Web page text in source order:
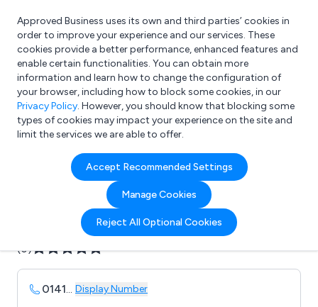
What are you looking for?
e.g. Freelance Accountant
Approved Business uses its own and third parties’ cookies in
order to improve your experience and our services. These
cookies provide a better performance, enhanced features and
enable certain functionalities. You can obtain more
information and learn how to change the configuration of
your browser, including how to block some cookies, in our
Privacy Policy. However, you should know that blocking some
types of cookies may impact your experience on the site and
limit the services we are able to offer.
Accept Recommended Settings
Manage Cookies
Reject All Optional Cookies
Company details for:
Avonclyde Ltd
Submit review Submit press release
(0)
0141... Display Number